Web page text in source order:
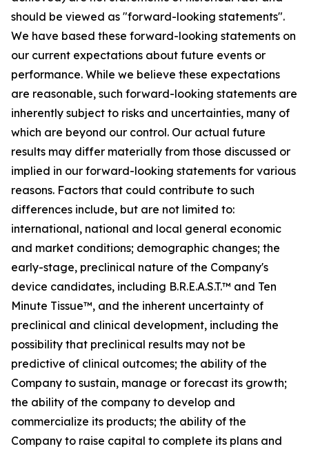
should be viewed as "forward-looking statements".
We have based these forward-looking statements on
our current expectations about future events or
performance. While we believe these expectations
are reasonable, such forward-looking statements are
inherently subject to risks and uncertainties, many of
which are beyond our control. Our actual future
results may differ materially from those discussed or
implied in our forward-looking statements for various
reasons. Factors that could contribute to such
differences include, but are not limited to:
international, national and local general economic
and market conditions; demographic changes; the
early-stage, preclinical nature of the Company's
device candidates, including B.R.E.A.S.T.™ and Ten
Minute Tissue™, and the inherent uncertainty of
preclinical and clinical development, including the
possibility that preclinical results may not be
predictive of clinical outcomes; the ability of the
Company to sustain, manage or forecast its growth;
the ability of the company to develop and
commercialize its products; the ability of the
Company to raise capital to complete its plans and